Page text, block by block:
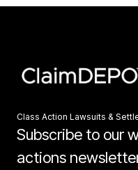
Class Action Lawsuits &
Subscribe to our
actions